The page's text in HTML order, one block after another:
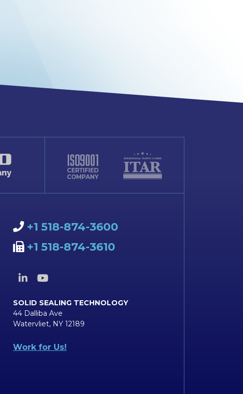
+1 518-874-3600
+1 518-874-3610
SOLID SEALING TECHNOLOGY
44 Dalliba Ave
Watervliet, NY 12189
Work for Us!